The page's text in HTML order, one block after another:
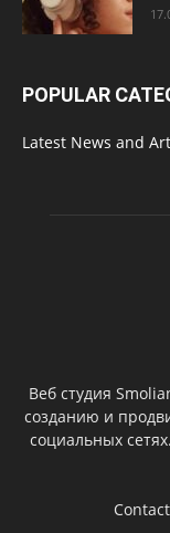
POPULAR
Latest News and
Веб студия
созданию и
социальных